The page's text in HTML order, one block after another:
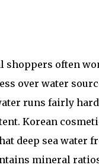
shoppers often
over water
runs fairly
Korean
deep sea water
mineral